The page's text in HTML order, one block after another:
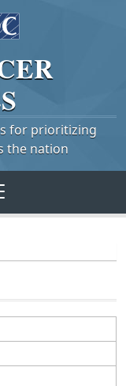
for prioritizing
the nation